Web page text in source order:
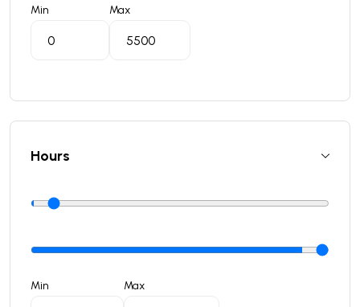
Min Max
Hours
Min Max